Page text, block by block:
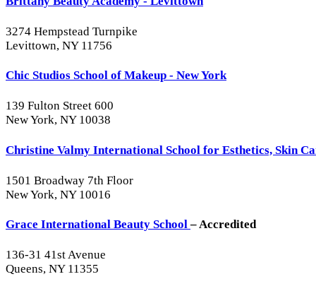
3274 Hempstead Turnpike
Levittown, NY 11756
Chic Studios School of Makeup - New York
139 Fulton Street 600
New York, NY 10038
Christine Valmy International School for Esthetics, Skin
1501 Broadway 7th Floor
New York, NY 10016
Grace International Beauty School– Accredited
136-31 41st Avenue
Queens, NY 11355